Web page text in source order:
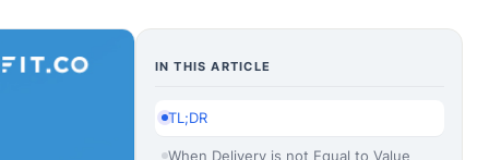
IN THIS ARTICLE
TL;DR
When Delivery is not Equal to Value